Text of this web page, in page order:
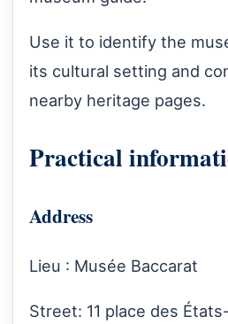
Use it to identify the
its cultural setting and
nearby heritage pages.
Practical
Address
Lieu : Musée Baccarat
Street: 11 place des